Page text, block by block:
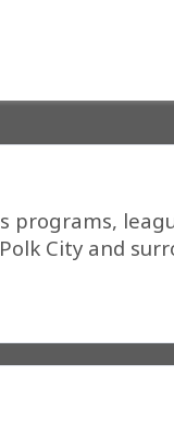
programs,
City and